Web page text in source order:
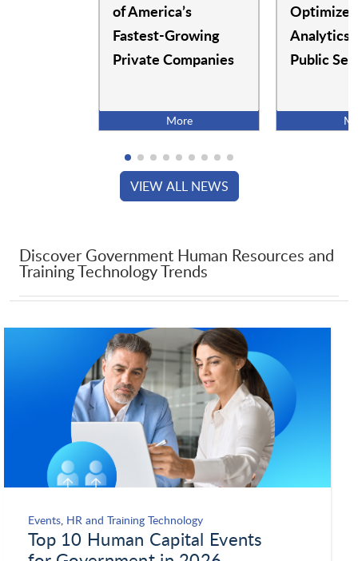
Udemy
Workiva
of America’s
Fastest-Growing
Private Companies
More
Optimize
Analytics
Public
VIEW ALL NEWS
Discover Government Human Resources and
Training Technology Trends
Events, HR and Training Technology
Top 10 Human Capital Events